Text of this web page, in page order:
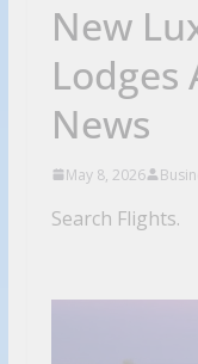
New
Lodges
News
May 8, 2026
Search Flights.